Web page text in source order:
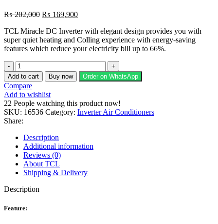
₨202,000 Original
was:
₨ 202,000.
₨ 169,900Current
is:
₨ 169,900.
TCL Miracle DC Inverter with elegant design provides you with
super quiet heating and Colling experience with energy-saving
features which reduce your electricity bill up to 66%.
TCL
Miracle
TAC-
18T3B
1.5-
Ton
Inverter
Air
Conditioner
quantity
Add to cart Buy now Order on WhatsApp
Compare
Add to wishlist
22 People watching this product now!
SKU: 16536 Category: Inverter Air Conditioners
Share:
Description
Additional information
Reviews (0)
About TCL
Shipping & Delivery
Description
Feature: